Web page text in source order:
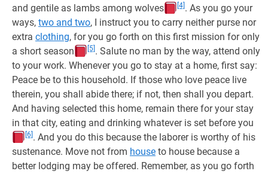
and gentile as lambs among wolves
[4] . As you go your
ways, two and two, I instruct you to carry neither purse nor
extra clothing, for you go forth on this first mission for only
a short season
[5] . Salute no man by the way, attend only
to your work. Whenever you go to stay at a home, first say:
Peace be to this household. If those who love peace live
therein, you shall abide there; if not, then shall you depart.
And having selected this home, remain there for your stay
in that city, eating and drinking whatever is set before you
[6] . And you do this because the laborer is worthy of his
sustenance. Move not from house to house because a
better lodging may be offered. Remember, as you go forth